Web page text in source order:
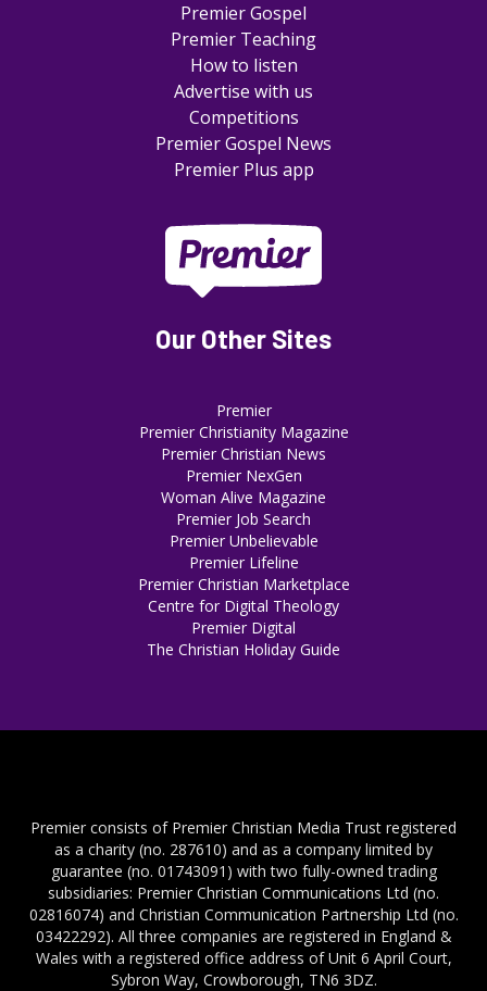
Premier Gospel
Premier Teaching
How to listen
Advertise with us
Competitions
Premier Gospel News
Premier Plus app
Our Other Sites
Premier
Premier Christianity Magazine
Premier Christian News
Premier NexGen
Woman Alive Magazine
Premier Job Search
Premier Unbelievable
Premier Lifeline
Premier Christian Marketplace
Centre for Digital Theology
Premier Digital
The Christian Holiday Guide
Premier consists of Premier Christian Media Trust registered
as a charity (no. 287610) and as a company limited by
guarantee (no. 01743091) with two fully-owned trading
subsidiaries: Premier Christian Communications Ltd (no.
02816074) and Christian Communication Partnership Ltd (no.
03422292). All three companies are registered in England &
Wales with a registered office address of Unit 6 April Court,
Sybron Way, Crowborough, TN6 3DZ.